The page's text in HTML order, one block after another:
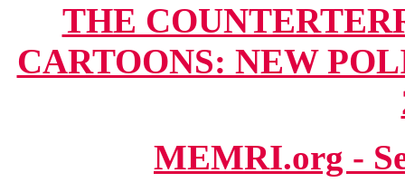
THE
CARTOONS: NEW
MEMRI.org -